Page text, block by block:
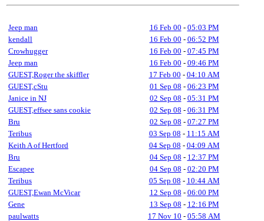
Jeep man 16 Feb 00 - 05:03 PM
kendall
16 Feb 00 - 06:52 PM
Crowhugger
16 Feb 00 - 07:45 PM
Jeep man
16 Feb 00 - 09:46 PM
GUEST,Roger the skiffler
17 Feb 00 - 04:10 AM
GUEST,cStu
01 Sep 08 - 06:23 PM
Janice in NJ
02 Sep 08 - 05:31 PM
GUEST,effsee sans cookie
02 Sep 08 - 06:31 PM
Bru
02 Sep 08 - 07:27 PM
Teribus
03 Sep 08 - 11:15 AM
Keith A of Hertford
04 Sep 08 - 04:09 AM
Bru
04 Sep 08 - 12:37 PM
Escapee
04 Sep 08 - 02:20 PM
Teribus
05 Sep 08 - 10:44 AM
GUEST,Ewan McVicar
12 Sep 08 - 06:00 PM
Gene
13 Sep 08 - 12:16 PM
paulwatts
17 Nov 10 - 05:58 AM